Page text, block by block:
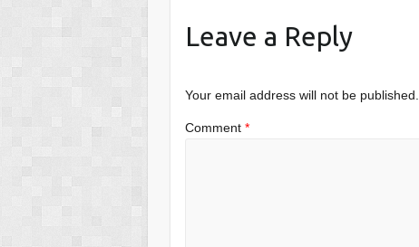
Leave a Reply
Your email address will not be published.
Comment*